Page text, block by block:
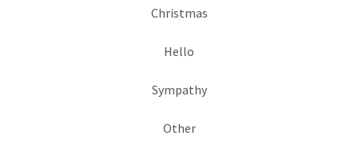
Christmas
Hello
Sympathy
Other